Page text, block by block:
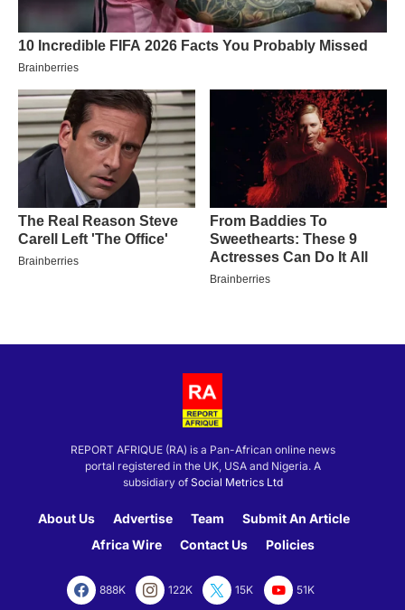
REPORT AFRIQUE (RA) is a Pan-African online news
portal registered in the UK, USA and Nigeria. A
subsidiary of Social Metrics Ltd
About Us Advertise Team
Submit An Article
Africa Wire
Contact Us Policies
888K 122K 15K 51K